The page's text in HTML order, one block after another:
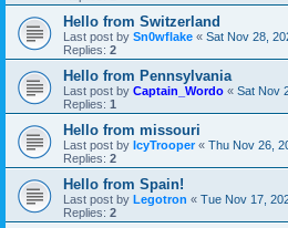
Hello from Switzerland
Last post by Sn0wflake « Sat Nov 28,
Replies: 2
Hello from Pennsylvania
Last post by Captain_Wordo « Sat Nov
Replies: 1
Hello from missouri
Last post by IcyTrooper« Thu Nov 26,
Replies: 2
Hello from Spain!
Last post by Legotron « Tue Nov 17,
Replies: 2